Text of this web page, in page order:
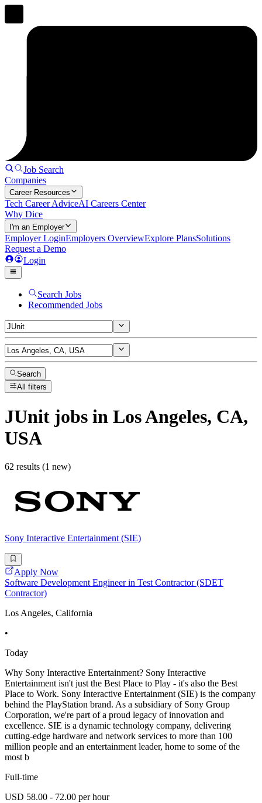
Job Search
Companies
Career Resources
Tech Career AdviceAI Careers Center
Why Dice
I'm an Employer
Employer LoginEmployers OverviewExplore PlansSolutions
Request a Demo
Login
Search Jobs
Recommended Jobs
Search
All filters
JUnit jobs in Los Angeles, CA,
USA
62 results (1 new)
Sony Interactive Entertainment (SIE)
Apply Now
Software Development Engineer in Test Contractor (SDET
Contractor)
Los Angeles, California
•
Today
Why Sony Interactive Entertainment? Sony Interactive
Entertainment isn't just the Best Place to Play - it's also the Best
Place to Work. Sony Interactive Entertainment (SIE) is the company
behind the PlayStation brand. As a subsidiary of Sony Group
Corporation, we're part of a proud legacy of innovation and
excellence. SIE is a dynamic technology company, delivering
cutting-edge hardware and network services to more than 100
million people and an entertainment leader, home to some of the
most b
Full-time
USD 58.00 - 72.00 per hour